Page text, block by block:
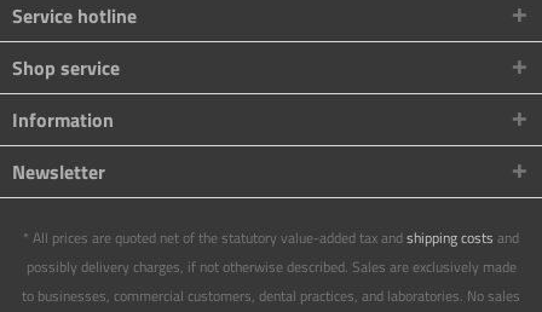
Service hotline
Shop service
Information
Newsletter
* All prices are quoted net of the statutory value-added tax andshipping costs and
possibly delivery charges, if not otherwise described. Sales are exclusively made
to businesses, commercial customers, dental practices, and laboratories. No sales